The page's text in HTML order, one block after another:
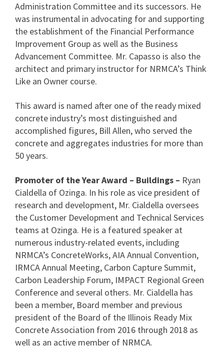
Administration Committee and its successors. He
was instrumental in advocating for and supporting
the establishment of the Financial Performance
Improvement Group as well as the Business
Advancement Committee. Mr. Capasso is also the
architect and primary instructor for NRMCA’s Think
Like an Owner course.
This award is named after one of the ready mixed
concrete industry’s most distinguished and
accomplished figures, Bill Allen, who served the
concrete and aggregates industries for more than
50 years.
Promoter of the Year Award – Buildings – Ryan
Cialdella of Ozinga. In his role as vice president of
research and development, Mr. Cialdella oversees
the Customer Development and Technical Services
teams at Ozinga. He is a featured speaker at
numerous industry-related events, including
NRMCA’s ConcreteWorks, AIA Annual Convention,
IRMCA Annual Meeting, Carbon Capture Summit,
Carbon Leadership Forum, IMPACT Regional Green
Conference and several others. Mr. Cialdella has
been a member, Board member and previous
president of the Board of the Illinois Ready Mix
Concrete Association from 2016 through 2018 as
well as an active member of NRMCA.